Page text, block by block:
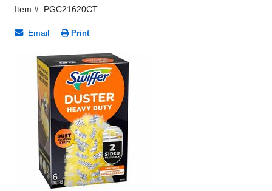
Item #: PGC21620CT
Email Print